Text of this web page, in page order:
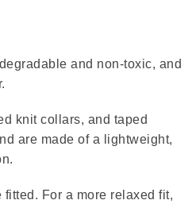
and non-toxic, and
knit collars, and taped
are made of a lightweight,
For a more relaxed fit,